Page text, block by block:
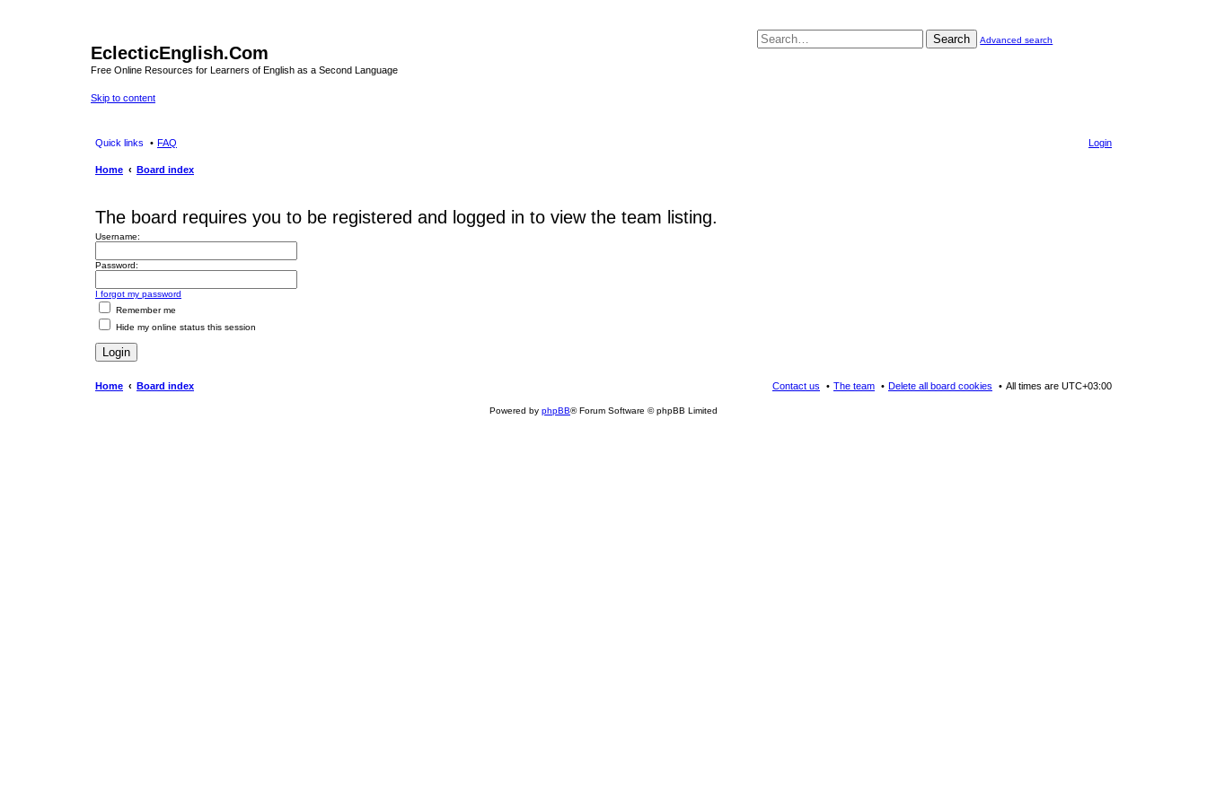
EclecticEnglish.Com
Free Online Resources for Learners of English as a Second Language
Skip to content
Search Advanced search
Quick links FAQ Login
Home Board index
The board requires you to be registered and logged in to view the team listing.
Username:
Password:
I forgot my password
Remember me
Hide my online status this session
Home Board index All times are UTC+03:00
Delete all board cookies
The team
Contact us
Powered by phpBB® Forum Software © phpBB Limited